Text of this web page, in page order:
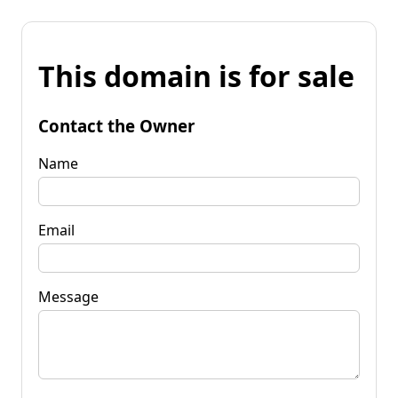
This domain is for sale
Contact the Owner
Name
Email
Message